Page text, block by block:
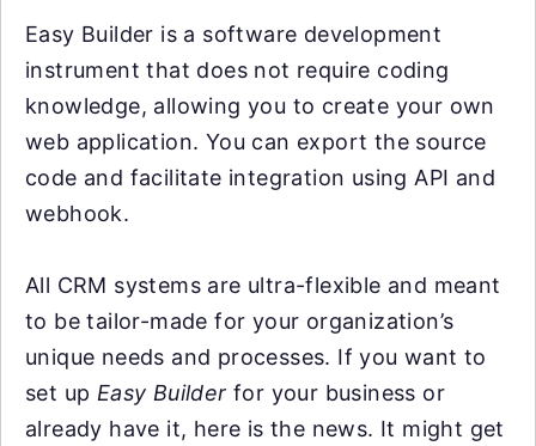
Easy Builder is a software development
instrument that does not require coding
knowledge, allowing you to create your own
web application. You can export the source
code and facilitate integration using API and
webhook.
All CRM systems are ultra-flexible and meant
to be tailor-made for your organization’s
unique needs and processes. If you want to
set up Easy Builder for your business or
already have it, here is the news. It might get